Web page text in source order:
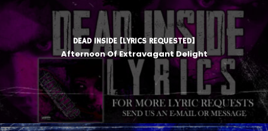
DEAD INSIDE [LYRICS REQUESTED]
Afternoon Of Extravagant Delight